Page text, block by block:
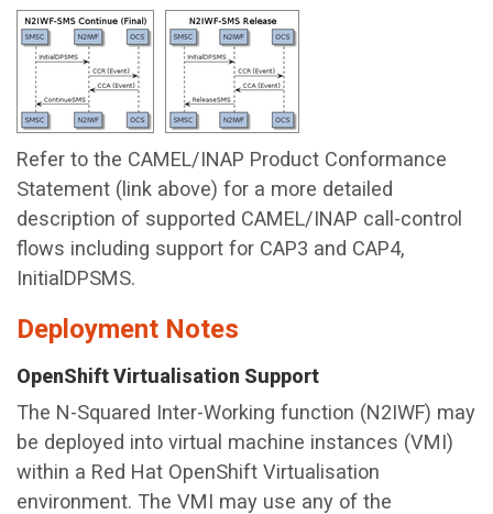
Refer to the CAMEL/INAP Product Conformance
Statement (link above) for a more detailed
description of supported CAMEL/INAP call-control
flows including support for CAP3 and CAP4,
InitialDPSMS.
Deployment Notes
OpenShift Virtualisation Support
The N-Squared Inter-Working function (N2IWF) may
be deployed into virtual machine instances (VMI)
within a Red Hat OpenShift Virtualisation
environment. The VMI may use any of the